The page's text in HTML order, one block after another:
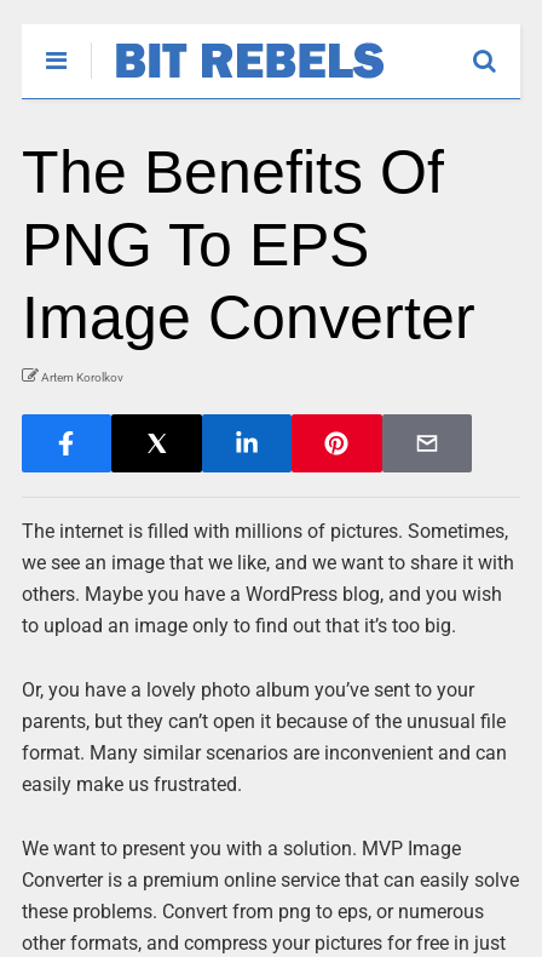
The Benefits Of
PNG To EPS
Image Converter
Artem Korolkov
The internet is filled with millions of pictures. Sometimes,
we see an image that we like, and we want to share it with
others. Maybe you have a WordPress blog, and you wish
to upload an image only to find out that it’s too big.
Or, you have a lovely photo album you’ve sent to your
parents, but they can’t open it because of the unusual file
format. Many similar scenarios are inconvenient and can
easily make us frustrated.
We want to present you with a solution. MVP Image
Converter is a premium online service that can easily solve
these problems. Convert from png to eps, or numerous
other formats, and compress your pictures for free in just